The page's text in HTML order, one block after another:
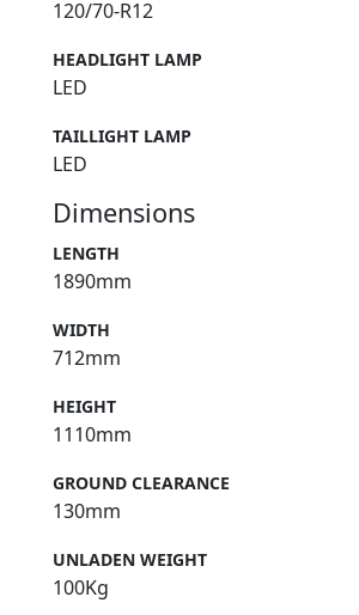
120/70-R12
HEADLIGHT LAMP
LED
TAILLIGHT LAMP
LED
Dimensions
LENGTH
1890mm
WIDTH
712mm
HEIGHT
1110mm
GROUND CLEARANCE
130mm
UNLADEN WEIGHT
100Kg